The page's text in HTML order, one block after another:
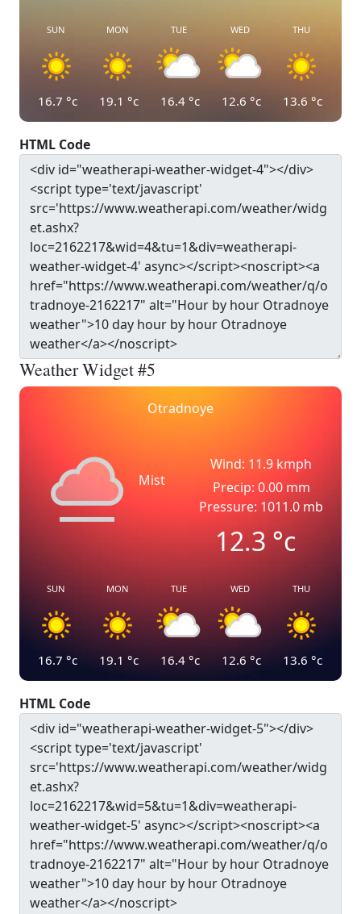
SUN
16.7 °c
MON
19.1 °c
TUE
16.4 °c
WED
12.6 °c
THU
13.6 °c
HTML Code
Weather Widget #5
Otradnoye
Mist
Wind: 11.9 kmph
Precip: 0.00 mm
Pressure: 1011.0 mb
12.3°c
SUN
16.7 °c
MON
19.1 °c
TUE
16.4 °c
WED
12.6 °c
THU
13.6 °c
HTML Code